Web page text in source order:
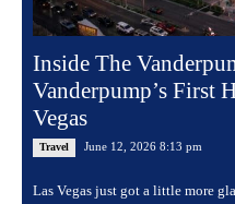
Inside The
Vanderpump’s First
Vegas
Travel June 12, 2026 8:13 pm
Las Vegas just got a little more